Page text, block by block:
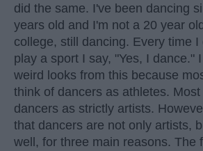
did the same. I've been dancing
years old and I'm not a 20 year
college, still dancing. Every time I
play a sport I say, "Yes, I dance."
weird looks from this because
think of dancers as athletes.
dancers as strictly artists.
that dancers are not only artists,
well, for three main reasons. The